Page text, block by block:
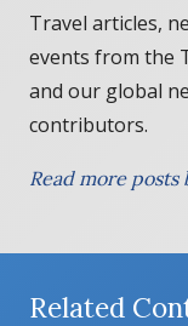
Travel articles,
events from the
and our global
contributors.
Read more
Related